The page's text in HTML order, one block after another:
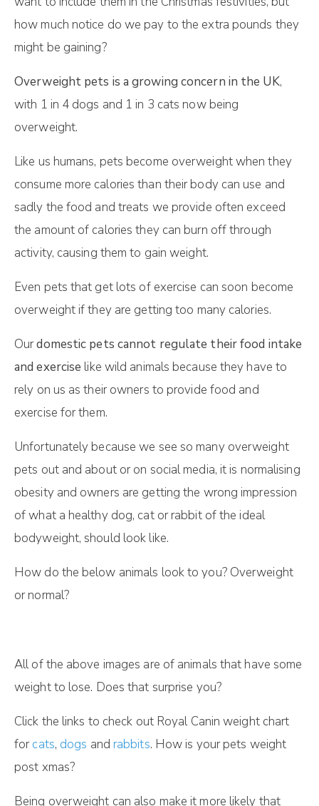
how much notice do we pay to the extra pounds they
might be gaining?
Overweight pets is a growing concern in the UK,
with 1 in 4 dogs and 1 in 3 cats now being
overweight.
Like us humans, pets become overweight when they
consume more calories than their body can use and
sadly the food and treats we provide often exceed
the amount of calories they can burn off through
activity, causing them to gain weight.
Even pets that get lots of exercise can soon become
overweight if they are getting too many calories.
Ourdomestic pets cannot regulate their food intake
and exercise like wild animals because they have to
rely on us as their owners to provide food and
exercise for them.
Unfortunately because we see so many overweight
pets out and about or on social media, it is normalising
obesity and owners are getting the wrong impression
of what a healthy dog, cat or rabbit of the ideal
bodyweight, should look like.
How do the below animals look to you? Overweight
or normal?
All of the above images are of animals that have some
weight to lose. Does that surprise you?
Click the links to check out Royal Canin weight chart
forcats, dogs and rabbits. How is your pets weight
post xmas?
Being overweight can also make it more likely that